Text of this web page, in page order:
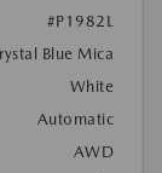
#P1982L
Blue Mica
White
Automatic
AWD